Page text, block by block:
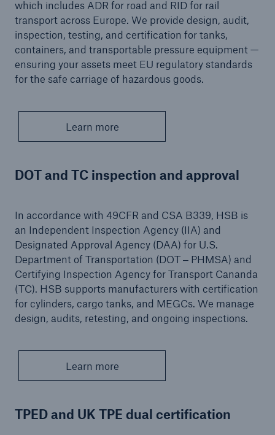
which includes ADR for road and RID for rail
transport across Europe. We provide design, audit,
inspection, testing, and certification for tanks,
containers, and transportable pressure equipment —
ensuring your assets meet EU regulatory standards
for the safe carriage of hazardous goods.
Learn more
DOT and TC inspection and approval
In accordance with 49CFR and CSA B339, HSB is
an Independent Inspection Agency (IIA) and
Designated Approval Agency (DAA) for U.S.
Department of Transportation (DOT ‒ PHMSA) and
Certifying Inspection Agency for Transport Cananda
(TC). HSB supports manufacturers with certification
for cylinders, cargo tanks, and MEGCs. We manage
design, audits, retesting, and ongoing inspections.
Learn more
TPED and UK TPE dual certification
Protect against equipment and tech
Engineering & Inspection